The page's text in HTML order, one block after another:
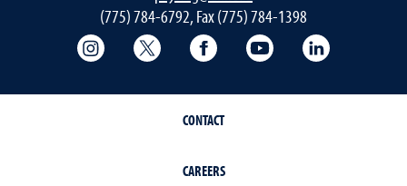
(775) 784-6792, Fax (775) 784-1398
College of Science Instagram
College of Science Twitter
College of Science
College of Science
CONTACT
CAREERS